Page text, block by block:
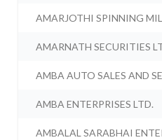
AMARJOTHI SPINNING
AMARNATH SECURITIES
AMBA AUTO SALES AND
AMBA ENTERPRISES LTD.
AMBALAL SARABHAI